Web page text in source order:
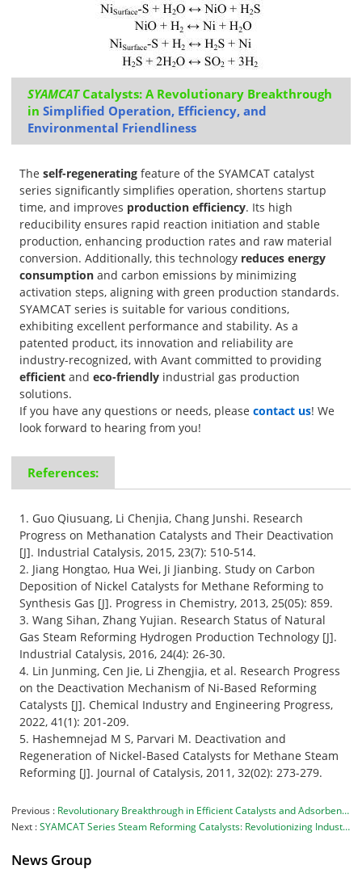
SYAMCAT Catalysts: A Revolutionary Breakthrough
inSimplified Operation, Efficiency, and
Environmental Friendliness
Theself-regenerating feature of the SYAMCAT catalyst
series significantly simplifies operation, shortens startup
time, and improves production efficiency. Its high
reducibility ensures rapid reaction initiation and stable
production, enhancing production rates and raw material
conversion. Additionally, this technology reduces energy
consumption and carbon emissions by minimizing
activation steps, aligning with green production standards.
SYAMCAT series is suitable for various conditions,
exhibiting excellent performance and stability. As a
patented product, its innovation and reliability are
industry-recognized, with Avant committed to providing
efficient andeco-friendly industrial gas production
solutions.
If you have any questions or needs, pleasecontact us! We
look forward to hearing from you!
References:
1. Guo Qiusuang, Li Chenjia, Chang Junshi. Research
Progress on Methanation Catalysts and Their Deactivation
[J]. Industrial Catalysis, 2015, 23(7): 510-514.
2. Jiang Hongtao, Hua Wei, Ji Jianbing. Study on Carbon
Deposition of Nickel Catalysts for Methane Reforming to
Synthesis Gas [J]. Progress in Chemistry, 2013, 25(05): 859.
3. Wang Sihan, Zhang Yujian. Research Status of Natural
Gas Steam Reforming Hydrogen Production Technology [J].
Industrial Catalysis, 2016, 24(4): 26-30.
4. Lin Junming, Cen Jie, Li Zhengjia, et al. Research Progress
on the Deactivation Mechanism of Ni-Based Reforming
Catalysts [J]. Chemical Industry and Engineering Progress,
2022, 41(1): 201-209.
5. Hashemnejad M S, Parvari M. Deactivation and
Regeneration of Nickel-Based Catalysts for Methane Steam
Reforming [J]. Journal of Catalysis, 2011, 32(02): 273-279.
Previous
Revolutionary Breakthrough in Efficient Catalysts and Adsorbents: Avant Company Develops Patented Adsorbent to Support Innovative and Eco-friendly Catalysts
Next
SYAMCAT Series Steam Reforming Catalysts: Revolutionizing Industrial Gas Production with Superior Activity
News Group